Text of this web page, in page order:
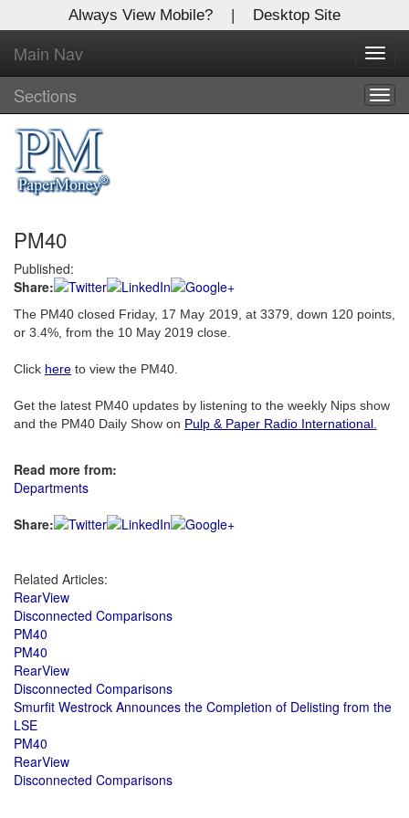
Always View Mobile? | Desktop Site
Main Nav
Sections
PM40
Published:
Share:
The PM40 closed Friday, 17 May 2019, at 3379, down 120 points,
or 3.4%, from the 10 May 2019 close.
Click here to view the PM40.
Get the latest PM40 updates by listening to the weekly Nips show
and the PM40 Daily Show on Pulp & Paper Radio International
Read more from:
Departments
Share:
Related Articles:
RearView
Disconnected Comparisons
PM40
PM40
RearView
Disconnected Comparisons
Smurfit Westrock Announces the Completion of Delisting from the
LSE
PM40
RearView
Disconnected Comparisons
X
Log In to
Global Paper Money
Welcome to the site. Please login.
Username/Email:
Password:
Login
Not a Member?
Click hereto register!
Forgot your username or password? Click Here